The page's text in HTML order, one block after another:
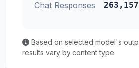
Chat Responses
Based on selected model's
results vary by content type.